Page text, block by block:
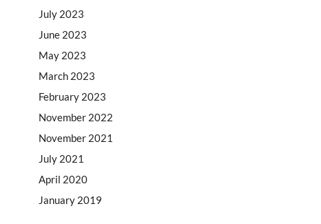
July 2023
June 2023
May 2023
March 2023
February 2023
November 2022
November 2021
July 2021
April 2020
January 2019